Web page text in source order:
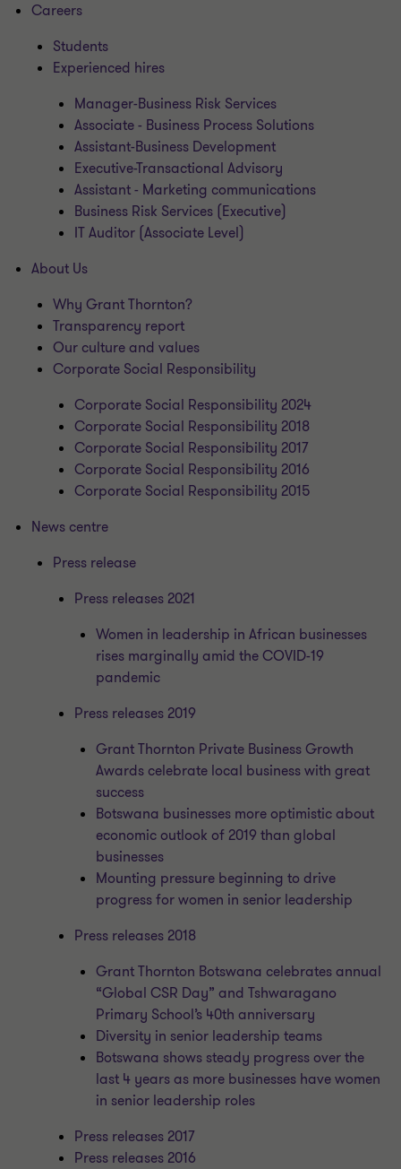
Careers
Students
Experienced hires
Manager-Business Risk Services
Associate - Business Process Solutions
Assistant-Business Development
Executive-Transactional Advisory
Assistant - Marketing communications
Business Risk Services (Executive)
IT Auditor (Associate Level)
About Us
Why Grant Thornton?
Transparency report
Our culture and values
Corporate Social Responsibility
Corporate Social Responsibility 2024
Corporate Social Responsibility 2018
Corporate Social Responsibility 2017
Corporate Social Responsibility 2016
Corporate Social Responsibility 2015
News centre
Press release
Press releases 2021
Women in leadership in African businesses
rises marginally amid the COVID-19
pandemic
Press releases 2019
Grant Thornton Private Business Growth
Awards celebrate local business with great
success
Botswana businesses more optimistic about
economic outlook of 2019 than global
businesses
Mounting pressure beginning to drive
progress for women in senior leadership
Press releases 2018
Grant Thornton Botswana celebrates annual
“Global CSR Day” and Tshwaragano
Primary School’s 40th anniversary
Diversity in senior leadership teams
Botswana shows steady progress over the
last 4 years as more businesses have women
in senior leadership roles
Press releases 2017
Press releases 2016